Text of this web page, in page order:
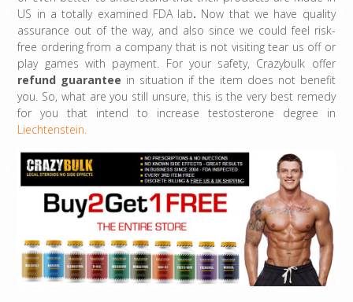
US in a totally examined FDA lab. Now that we have quality
assurance out of the way, and also since we could feel risk-
free ordering from a company that is not visiting tear us off or
play games with payment. For your safety, Crazybulk offer
refund guarantee in situation if the item does not benefit
you. So, what are you still unsure, this is the very best remedy
for you that intend to increase testosterone degree in
Liechtenstein.